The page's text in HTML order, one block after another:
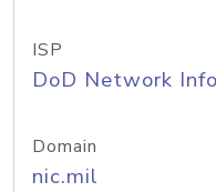
ISP
DoD Network
Domain
nic.mil